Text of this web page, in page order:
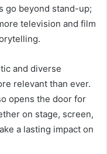
go beyond stand-up;
television and film
and diverse
relevant than ever.
opens the door for
on stage, screen,
a lasting impact on